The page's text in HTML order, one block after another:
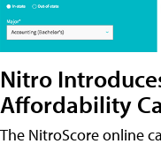
Nitro
Affordability
The NitroScore online